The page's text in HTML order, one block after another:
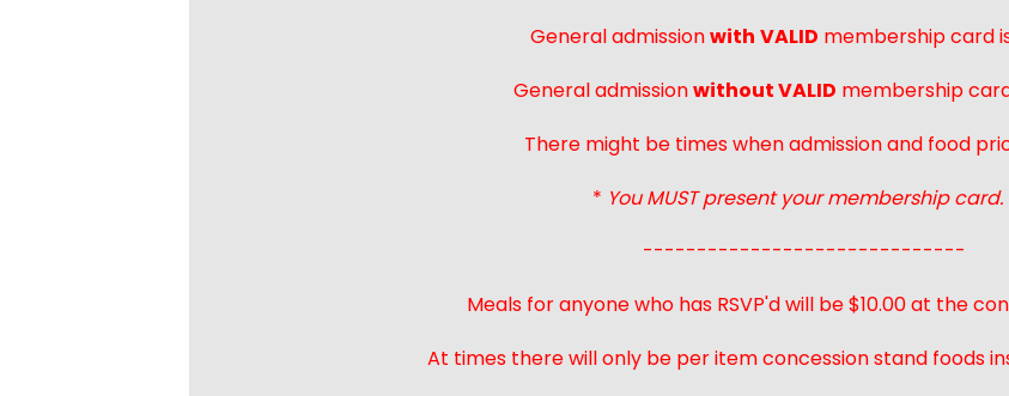
General admissionwith VALID membership card
General admissionwithout VALID membership card
There might be times when admission and food
* You MUST present your membership card.
------------------------------
Meals for anyone who has RSVP'd will be $10.00 at the
At times there will only be per item concession stand foods